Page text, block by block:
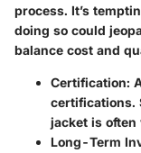
process. It’s
doing so could
balance cost and
Certification:
certifications.
jacket is often
Long-Term